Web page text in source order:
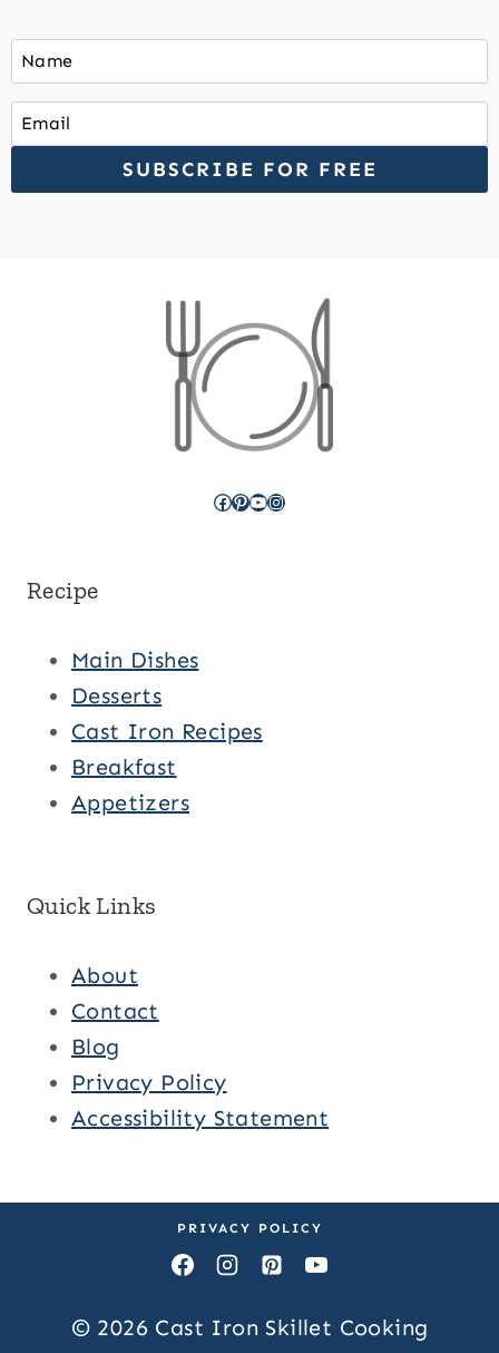
SUBSCRIBE FOR FREE
Facebook
Pinterest
YouTube
Instagram
Recipe
Main Dishes
Desserts
Cast Iron Recipes
Breakfast
Appetizers
Quick Links
About
Contact
Blog
Privacy Policy
Accessibility Statement
PRIVACY POLICY
© 2026 Cast Iron Skillet Cooking